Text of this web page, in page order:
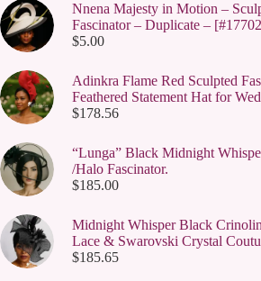
Nnena Majesty in Motion –
Fascinator – Duplicate –
$5.00
Adinkra Flame Red Sculpted
Feathered Statement Hat for
$178.56
“Lunga” Black Midnight
/Halo Fascinator.
$185.00
Midnight Whisper Black
Lace & Swarovski Crystal
$185.65